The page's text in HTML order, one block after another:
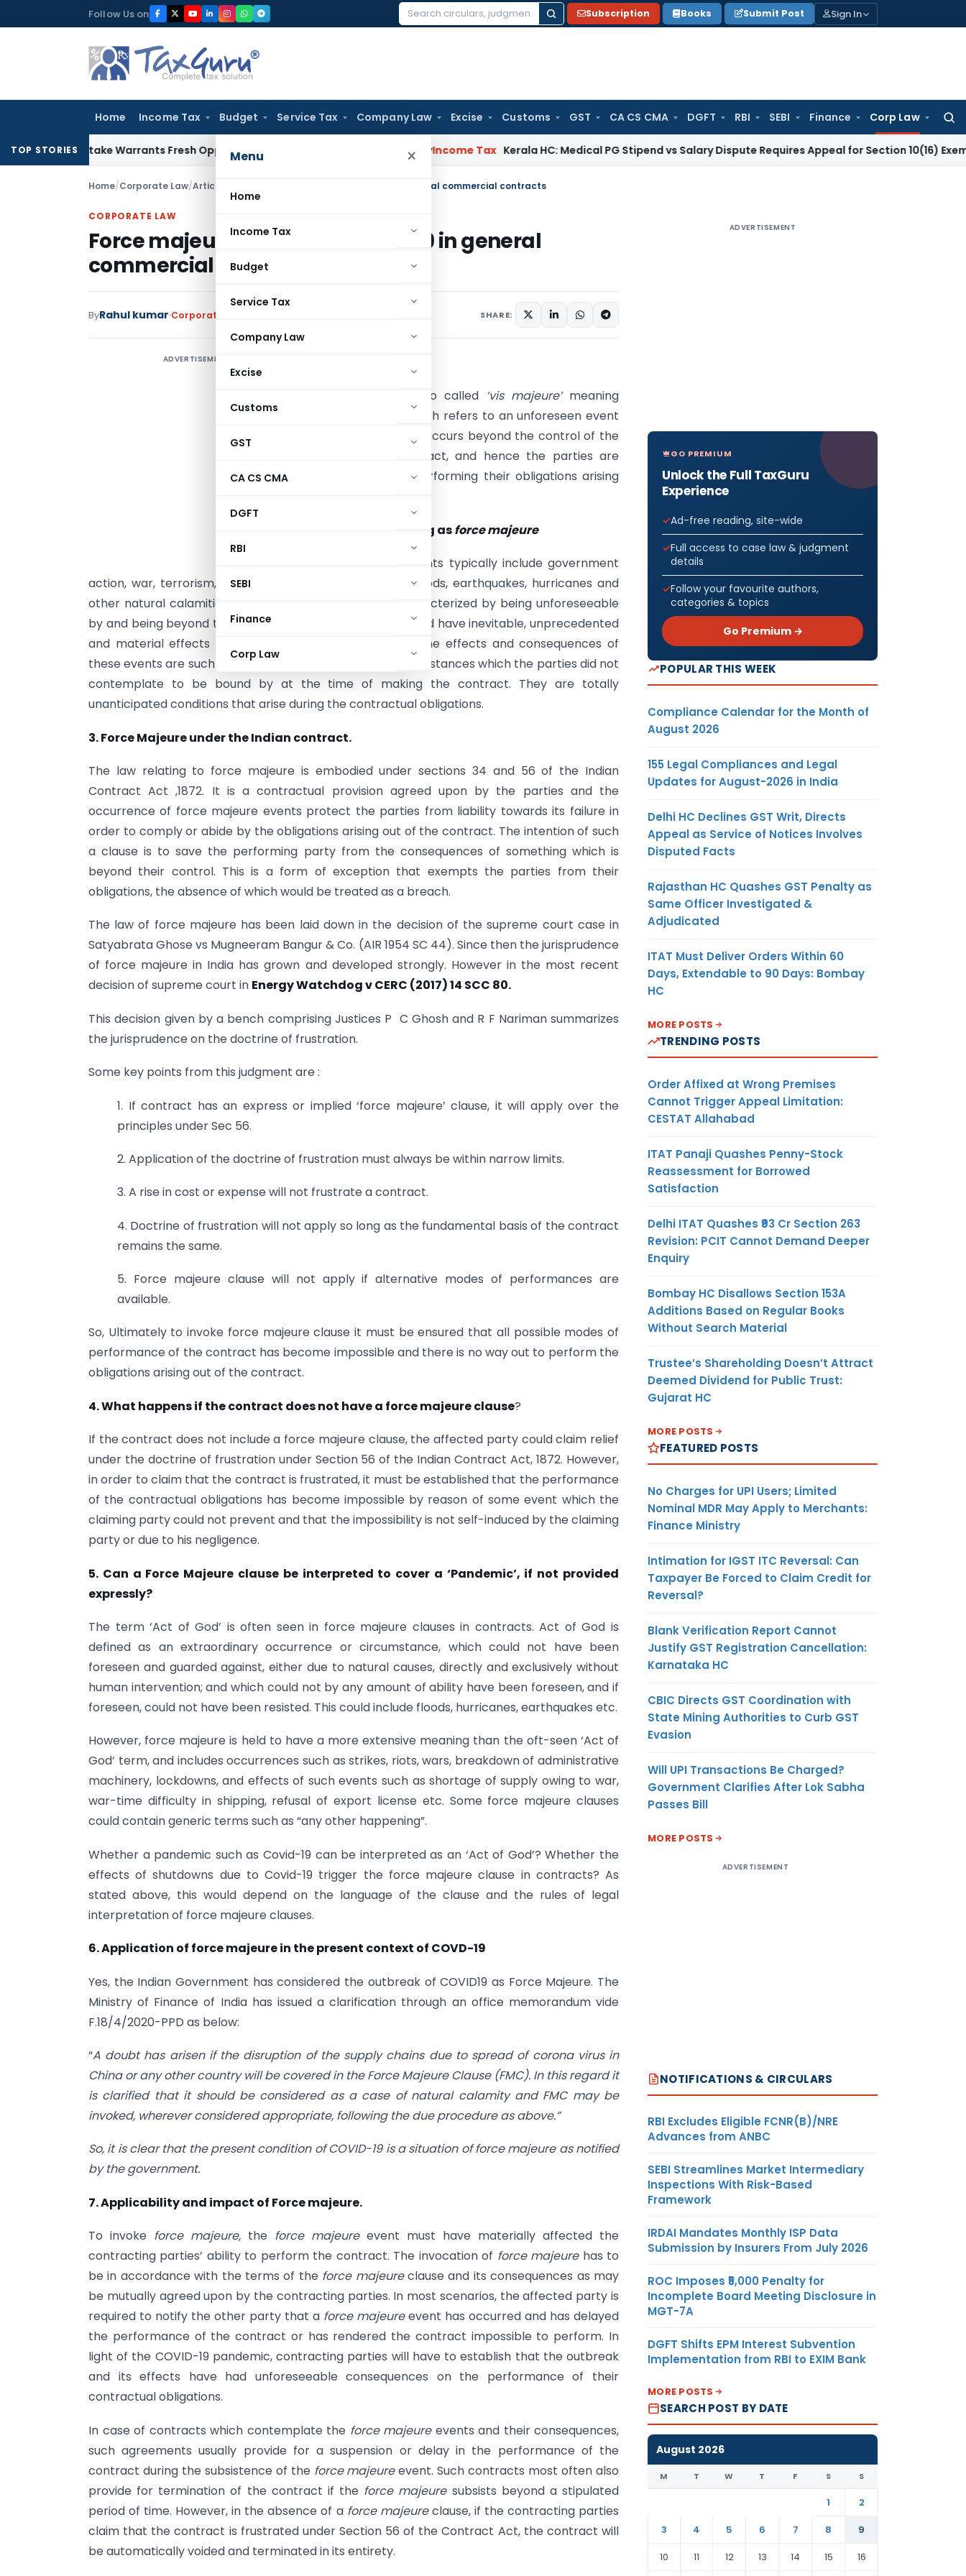
to
Follow Us on
Search
Subscription Books Submit Post Sign In
Home Income Tax Budget Service Tax Company Law Excise Customs GST CA CS CMA DGFT RBI SEBI Finance Corp Law
for:
Menu ×
Home
Income Tax
Budget
Service Tax
Company Law
Excise
Customs
GST
CA CS CMA
DGFT
RBI
SEBI
Finance
Corp Law
TOP STORIES
Mistake Warrants Fresh Opportunity to Condone KVAT Appeal Delay Income Tax Kerala HC: Medical PG Stipend vs Salary Dispute Requires Appeal for Section 10(16) Exemption
Home/Corporate Law/Articles Force majeure in wake of Covid-19 in general commercial contracts
CORPORATE LAW
Force majeure in wake of Covid-19 in general
commercial contracts
ByRahul kumar Corporate Law SHARE:
ADVERTISEMENT
, also called ‘vis majeure’ meaning
‘superior force’ which refers to an unforeseen event
or condition which occurs beyond the control of the
parties to a contract, and hence the parties are
prevented from performing their obligations arising
2. Events qualifying asforce majeure
events typically include government
action, war, terrorism, strikes, civil unrest, acts of god, floods, earthquakes, hurricanes and
other natural calamities. Such events are essentially characterized by being unforeseeable
by and being beyond the control of contracting parties, and have inevitable, unprecedented
and material effects on the performance of contract. The effects and consequences of
these events are such that they fundamentally alter circumstances which the parties did not
contemplate to be bound by at the time of making the contract. They are totally
unanticipated conditions that arise during the contractual obligations.
3. Force Majeure under the Indian contract.
The law relating to force majeure is embodied under sections 34 and 56 of the Indian
Contract Act ,1872. It is a contractual provision agreed upon by the parties and the
occurrence of force majeure events protect the parties from liability towards its failure in
order to comply or abide by the obligations arising out of the contract. The intention of such
a clause is to save the performing party from the consequences of something which is
beyond their control. This is a form of exception that exempts the parties from their
obligations, the absence of which would be treated as a breach.
The law of force majeure has been laid down in the decision of the supreme court case in
Satyabrata Ghose vs Mugneeram Bangur & Co. (AIR 1954 SC 44). Since then the jurisprudence
of force majeure in India has grown and developed strongly. However in the most recent
decision of supreme court in Energy Watchdog v CERC (2017) 14 SCC 80.
This decision given by a bench comprising Justices P C Ghosh and R F Nariman summarizes
the jurisprudence on the doctrine of frustration.
Some key points from this judgment are :
1. If contract has an express or implied ‘force majeure’ clause, it will apply over the
principles under Sec 56.
2. Application of the doctrine of frustration must always be within narrow limits.
3. A rise in cost or expense will not frustrate a contract.
4. Doctrine of frustration will not apply so long as the fundamental basis of the contract
remains the same.
5. Force majeure clause will not apply if alternative modes of performances are
available.
So, Ultimately to invoke force majeure clause it must be ensured that all possible modes of
performance of the contract has become impossible and there is no way out to perform the
obligations arising out of the contract.
4. What happens if the contract does not have a force majeure clause?
If the contract does not include a force majeure clause, the affected party could claim relief
under the doctrine of frustration under Section 56 of the Indian Contract Act, 1872. However,
in order to claim that the contract is frustrated, it must be established that the performance
of the contractual obligations has become impossible by reason of some event which the
claiming party could not prevent and that the impossibility is not self-induced by the claiming
party or due to his negligence.
5. Can a Force Majeure clause be interpreted to cover a ‘Pandemic’, if not provided
expressly?
The term ‘Act of God’ is often seen in force majeure clauses in contracts. Act of God is
defined as an extraordinary occurrence or circumstance, which could not have been
foreseen and guarded against, either due to natural causes, directly and exclusively without
human intervention; and which could not by any amount of ability have been foreseen, and if
foreseen, could not have been resisted. This could include floods, hurricanes, earthquakes etc.
However, force majeure is held to have a more extensive meaning than the oft-seen ‘Act of
God’ term, and includes occurrences such as strikes, riots, wars, breakdown of administrative
machinery, lockdowns, and effects of such events such as shortage of supply owing to war,
war-time difficulty in shipping, refusal of export license etc. Some force majeure clauses
could contain generic terms such as “any other happening”.
Whether a pandemic such as Covid-19 can be interpreted as an ‘Act of God’? Whether the
effects of shutdowns due to Covid-19 trigger the force majeure clause in contracts? As
stated above, this would depend on the language of the clause and the rules of legal
interpretation of force majeure clauses.
6. Application of force majeure in the present context of COVD-19
Yes, the Indian Government has considered the outbreak of COVID19 as Force Majeure. The
Ministry of Finance of India has issued a clarification through an office memorandum vide
F.18/4/2020-PPD as below:
“A doubt has arisen if the disruption of the supply chains due to spread of corona virus in
China or any other country will be covered in the Force Majeure Clause (FMC). In this regard it
is clarified that it should be considered as a case of natural calamity and FMC may be
invoked, wherever considered appropriate, following the due procedure as above.”
So, it is clear that the present condition of COVID-19 is a situation of force majeure as notified
by the government.
7. Applicability and impact of Force majeure.
To invoke force majeure, the force majeure event must have materially affected the
contracting parties’ ability to perform the contract. The invocation of force majeure has to
be in accordance with the terms of the force majeureclause and its consequences as may
be mutually agreed upon by the contracting parties. In most scenarios, the affected party is
required to notify the other party that a force majeureevent has occurred and has delayed
the performance of the contract or has rendered the contract impossible to perform. In
light of the COVID-19 pandemic, contracting parties will have to establish that the outbreak
and its effects have had unforeseeable consequences on the performance of their
contractual obligations.
In case of contracts which contemplate the force majeure events and their consequences,
such agreements usually provide for a suspension or delay in the performance of the
contract during the subsistence of the force majeureevent. Such contracts most often also
provide for termination of the contract if the force majeure subsists beyond a stipulated
period of time. However, in the absence of a force majeureclause, if the contracting parties
claim that the contract is frustrated under Section 56 of the Contract Act, the contract will
be automatically voided and terminated in its entirety.
ADVERTISEMENT
GO PREMIUM
Unlock the Full TaxGuru
Experience
Ad-free reading, site-wide
Full access to case law & judgment
details
Follow your favourite authors,
categories & topics
Go Premium →
POPULAR THIS WEEK
Compliance Calendar for the Month of
August 2026
155 Legal Compliances and Legal
Updates for August-2026 in India
Delhi HC Declines GST Writ, Directs
Appeal as Service of Notices Involves
Disputed Facts
Rajasthan HC Quashes GST Penalty as
Same Officer Investigated &
Adjudicated
ITAT Must Deliver Orders Within 60
Days, Extendable to 90 Days: Bombay
HC
MORE POSTS
TRENDING POSTS
Order Affixed at Wrong Premises
Cannot Trigger Appeal Limitation:
CESTAT Allahabad
ITAT Panaji Quashes Penny-Stock
Reassessment for Borrowed
Satisfaction
Delhi ITAT Quashes ₹93 Cr Section 263
Revision: PCIT Cannot Demand Deeper
Enquiry
Bombay HC Disallows Section 153A
Additions Based on Regular Books
Without Search Material
Trustee’s Shareholding Doesn’t Attract
Deemed Dividend for Public Trust:
Gujarat HC
MORE POSTS
FEATURED POSTS
No Charges for UPI Users; Limited
Nominal MDR May Apply to Merchants:
Finance Ministry
Intimation for IGST ITC Reversal: Can
Taxpayer Be Forced to Claim Credit for
Reversal?
Blank Verification Report Cannot
Justify GST Registration Cancellation:
Karnataka HC
CBIC Directs GST Coordination with
State Mining Authorities to Curb GST
Evasion
Will UPI Transactions Be Charged?
Government Clarifies After Lok Sabha
Passes Bill
MORE POSTS
ADVERTISEMENT
NOTIFICATIONS & CIRCULARS
RBI Excludes Eligible FCNR(B)/NRE
Advances from ANBC
SEBI Streamlines Market Intermediary
Inspections With Risk-Based
Framework
IRDAI Mandates Monthly ISP Data
Submission by Insurers From July 2026
ROC Imposes ₹5,000 Penalty for
Incomplete Board Meeting Disclosure in
MGT-7A
DGFT Shifts EPM Interest Subvention
Implementation from RBI to EXIM Bank
MORE POSTS
SEARCH POST BY DATE
August 2026
M T W T F S S
1
2
3
4 5 6 7 8
9
10
11 12 13 14 15 16